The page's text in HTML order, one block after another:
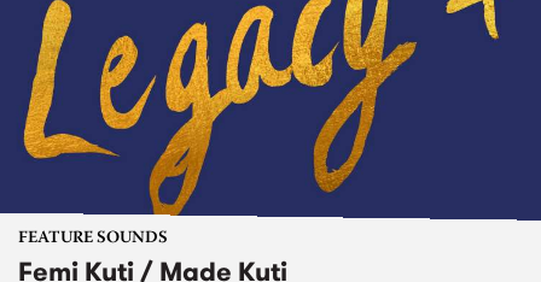
FEATURE SOUNDS
Femi Kuti / Made Kuti